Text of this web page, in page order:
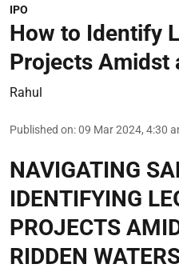
IPO
How to Identify
Projects Amidst
Rahul
Published on:09 Mar 2024, 4:30
NAVIGATING
IDENTIFYING
PROJECTS
RIDDEN